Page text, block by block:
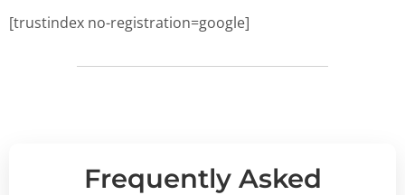
[trustindex no-registration=google]
Frequently Asked